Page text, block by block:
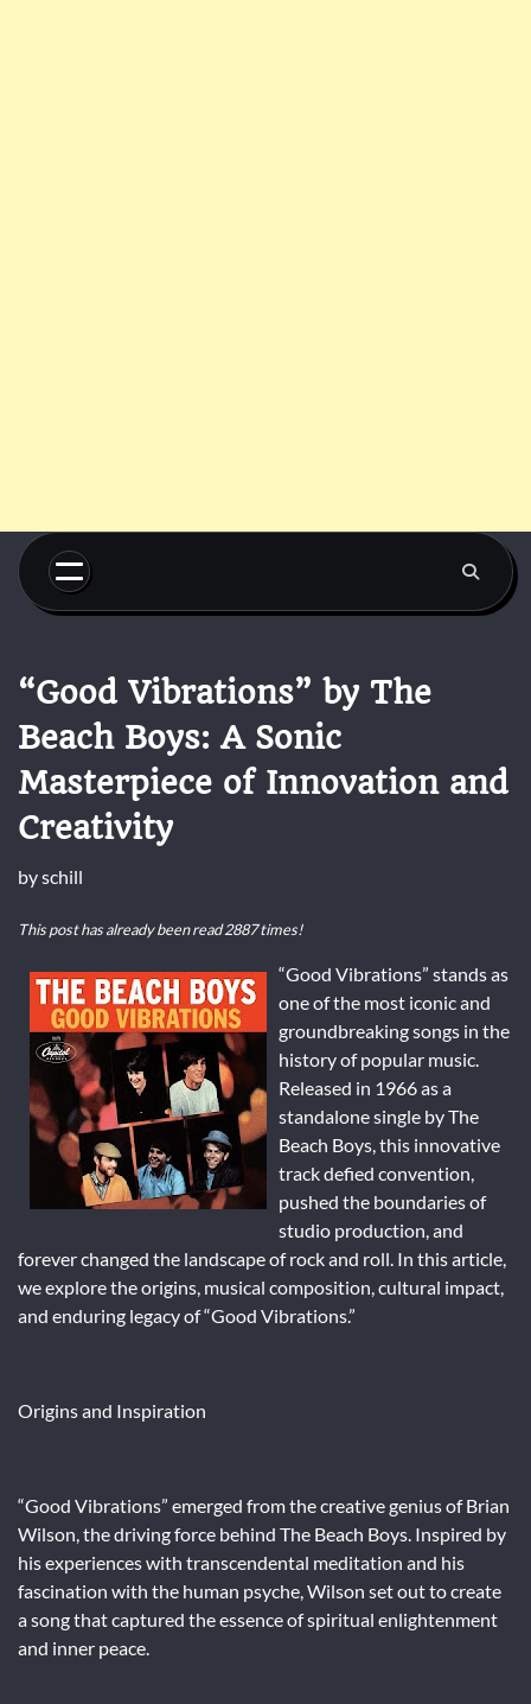
Skip
content
“Good Vibrations” by The
Beach Boys: A Sonic
Masterpiece of Innovation and
Creativity
byschill
This post has already been read 2887 times!
“Good Vibrations” stands as
one of the most iconic and
groundbreaking songs in the
history of popular music.
Released in 1966 as a
standalone single by The
Beach Boys, this innovative
track defied convention,
pushed the boundaries of
studio production, and
forever changed the landscape of rock and roll. In this article,
we explore the origins, musical composition, cultural impact,
and enduring legacy of “Good Vibrations.”
Origins and Inspiration
“Good Vibrations” emerged from the creative genius of Brian
Wilson, the driving force behind The Beach Boys. Inspired by
his experiences with transcendental meditation and his
fascination with the human psyche, Wilson set out to create
a song that captured the essence of spiritual enlightenment
and inner peace.